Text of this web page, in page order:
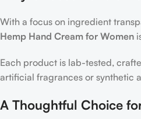
With a focus on ingredient
Hemp Hand Cream for Women
Each product is lab-tested,
artificial fragrances or synthetic
A Thoughtful Choice